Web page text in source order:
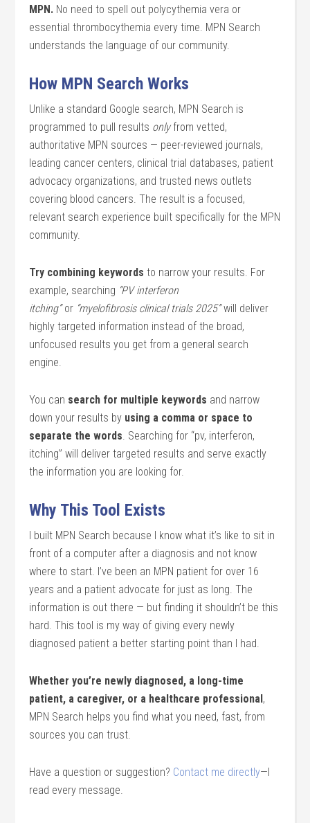
MPN. No need to spell out polycythemia vera or
essential thrombocythemia every time. MPN Search
understands the language of our community.
How MPN Search Works
Unlike a standard Google search, MPN Search is
programmed to pull results onlyfrom vetted,
authoritative MPN sources — peer-reviewed journals,
leading cancer centers, clinical trial databases, patient
advocacy organizations, and trusted news outlets
covering blood cancers. The result is a focused,
relevant search experience built specifically for the MPN
community.
Try combining keywords to narrow your results. For
example, searching “PV interferon
itching”or “myelofibrosis clinical trials 2025”will deliver
highly targeted information instead of the broad,
unfocused results you get from a general search
engine.
You can search for multiple keywords and narrow
down your results by using a comma or space to
separate the words. Searching for “pv, interferon,
itching” will deliver targeted results and serve exactly
the information you are looking for.
Why This Tool Exists
I built MPN Search because I know what it’s like to sit in
front of a computer after a diagnosis and not know
where to start. I’ve been an MPN patient for over 16
years and a patient advocate for just as long. The
information is out there — but finding it shouldn’t be this
hard. This tool is my way of giving every newly
diagnosed patient a better starting point than I had.
Whether you’re newly diagnosed, a long-time
patient, a caregiver, or a healthcare professional,
MPN Search helps you find what you need, fast, from
sources you can trust.
Have a question or suggestion? Contact me directly—I
read every message.